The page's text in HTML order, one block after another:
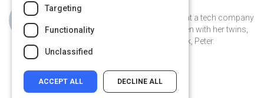
Curated by
Jillian is the VP of Account Strategy at a tech company
in Connecticut. She lives in New Haven with her twins,
Clover and Piper, and her pet peacock, Peter.
Targeting
Functionality
Unclassified
ACCEPT ALL DECLINE ALL